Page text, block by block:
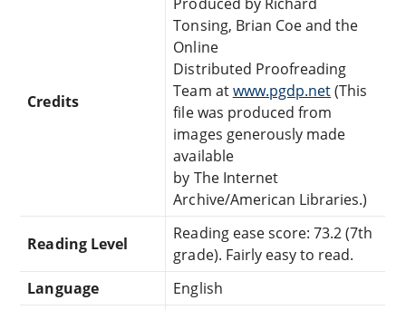
Credits
Tonsing, Brian Coe and the
Online
Distributed Proofreading
Team atwww.pgdp.net(This
file was produced from
images generously made
available
by The Internet
Archive/American Libraries.)
Reading Level
Reading ease score: 73.2 (7th
grade). Fairly easy to read.
Language
English